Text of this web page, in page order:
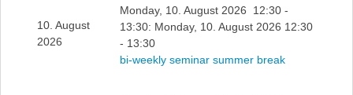
10. August
2026
Monday, 10. August 2026 12:30 -
13:30: Monday, 10. August 2026 12:30
- 13:30
bi-weekly seminar summer break